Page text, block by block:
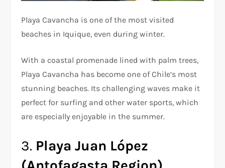
Playa Cavancha is one of the most visited
beaches in Iquique, even during winter.
With a coastal promenade lined with palm trees,
Playa Cavancha has become one of Chile’s most
stunning beaches. Its challenging waves make it
perfect for surfing and other water sports, which
are especially enjoyable in the summer.
3. Playa Juan López